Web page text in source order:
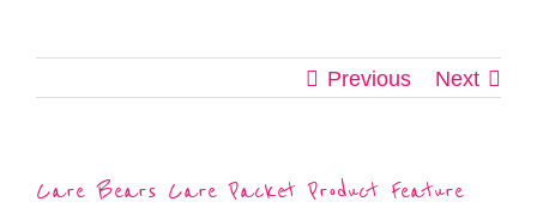
Previous Next
Care Bears Care Packet Product Feature